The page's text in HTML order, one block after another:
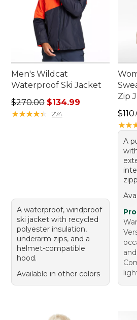
Men's Wildcat
Waterproof Ski Jacket
Regular price: $270.00, sale
$270.00 $134.99
★★★★★
★★★★★ 274
A waterproof, windproof
ski jacket with recycled
polyester insulation,
underarm zips, and a
helmet-compatible
hood.
Available in other colors
Zip
★★
★★
A